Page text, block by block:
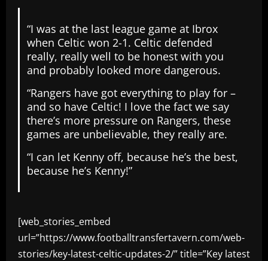
“I was at the last league game at Ibrox
when Celtic won 2-1. Celtic defended
really, really well to be honest with you
and probably looked more dangerous.
“Rangers have got everything to play for –
and so have Celtic! I love the fact we say
there’s more pressure on Rangers, these
games are unbelievable, they really are.
“I can let Kenny off, because he’s the best,
because he’s Kenny!”
[web_stories_embed
url=”https://www.footballtransfertavern.com/web-
stories/key-latest-celtic-updates-2/” title=”Key latest